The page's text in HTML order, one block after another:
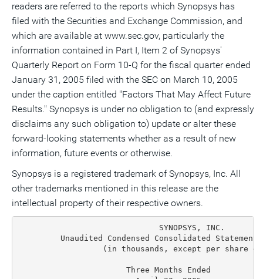
readers are referred to the reports which Synopsys has
filed with the Securities and Exchange Commission, and
which are available at www.sec.gov, particularly the
information contained in Part I, Item 2 of Synopsys'
Quarterly Report on Form 10-Q for the fiscal quarter ended
January 31, 2005 filed with the SEC on March 10, 2005
under the caption entitled "Factors That May Affect Future
Results." Synopsys is under no obligation to (and expressly
disclaims any such obligation to) update or alter these
forward-looking statements whether as a result of new
information, future events or otherwise.
Synopsys is a registered trademark of Synopsys, Inc. All
other trademarks mentioned in this release are the
intellectual property of their respective owners.
                              SYNOPSYS, INC.
         Unaudited Condensed Consolidated Statements of Income(1)
                  (in thousands, except per share data)

                       Three Months Ended             Three Months Ended
                         April 30, 2005                April 30, 2004

                   GAAP   Adjust-  Non-GAAP      GAAP      Adjust-  Non-GAAP
                  Basis    ments     Basis       Basis     ments     Basis

  Revenue:
    Time-based
     license    $175,781      --   $175,781     $162,946      --   $162,946
    Upfront
     license      17,183      --     17,183       75,812      --     75,812
    Service       51,375      --     51,375       55,846      --     55,846
      Total
       revenue   244,339      --    244,339      294,604      --    294,604
  Cost of
   revenue:
    License       23,201      --     23,201       22,192      --     22,192
    Maintenance
     and
     services     18,423      --     18,423       16,991     111     17,102
    Amortization
     of
     intangible
     assets and
     deferred
     stock
     compensation 28,099  (28,099)       --       25,715  (25,715)       --
      Total cost
       of
       revenue    69,723  (28,099)   41,624       64,898  (25,604)   39,294
  Gross margin   174,616   28,099   202,715      229,706   25,604   255,310
  Operating
   expenses:
    Research
     and
     development  80,025       --    80,025       70,136      271    70,407
    Sales and
     marketing    80,779       --    80,779       74,885      209    75,094
    General and
     admini-
     strative     25,311       --    25,311       38,474  (10,473)   28,001
    Amortization
     of
     intangible
     assets and
     deferred
     stock
     compensation  8,829    (8,829)      --        8,636    (8,636)      --
      Total
       operating
       expenses  194,944    (8,829) 186,115      192,131   (18,629) 173,502
  Operating
   (loss)
   income        (20,328)   36,928   16,600       37,575    44,233   81,808
  Other income,
   net             1,322        --    1,322          925        --      925
  (Loss) income
   before
   (benefit from)
    provision
    for income
    taxes        (19,006)   36,928   17,922       38,500    44,233   82,733
  (Benefit from)
   provision for
   income taxes  (14,034)   19,233    5,199        9,761    15,886   25,647
  Net (loss)
   income        $(4,972)  $17,695  $12,723      $28,739   $28,347  $57,086
  Basic earnings
   per share:
    Net (loss)
     income per
     share        $(0.03)             $0.09        $0.19              $0.37
    Weighted-
     average
     common
     shares      144,801            144,801      154,806            154,806
  Diluted
   earnings
   per share:
    Net (loss)
    income per
    share         $(0.03)             $0.09        $0.18              $0.35
    Weighted-
     average
     common
     shares and
     equivalents 144,801            145,684      161,840            161,840

  (1) The Company's fiscal year and second quarter ends on the Saturday
      nearest to October 31 and April 30, respectively. For presentation
      purposes, the unaudited condensed consolidated financial statements
      refer to a calendar month end.


                              SYNOPSYS, INC.
        Unaudited Condensed Consolidated Statements of Income (1)
                  (in thousands, except per share data)

                       Six Months Ended               Six Months Ended
                        April 30, 2005                 April 30, 2004
                   GAAP   Adjust-  Non-GAAP      GAAP      Adjust-  Non-GAAP
                  Basis    ments     Basis       Basis     ments     Basis

  Revenue:
    Time-based
     license    $362,065      --    $362,065    $333,544     --    $333,544
    Upfront
     license      27,981      --      27,981     135,302     --     135,302
    Service       95,597      --      95,597     111,022     --     111,022
      Total
       revenue   485,643      --     485,643     579,868     --     579,868
  Cost of
   revenue:
    License       48,048      --      48,048      42,523     197     42,720
    Maintenance
     and services 35,452      --      35,452      32,542     111     32,653
    Amortization
     of intangible
     assets and
     deferred
     stock
     compensation 56,198  (56,198)        --      50,955 (50,955)        --
      Total
       cost of
       revenue   139,698  (56,198)    83,500     126,020 (50,647)    75,373
  Gross margin   345,945   56,198    402,143     453,848  50,647    504,495
  Operating
   expenses:
    Research
     and
     development 152,942       --    152,942     140,473     754    141,227
    Sales and
     marketing   164,769       --    164,769     145,631     580    146,211
    General and
     admini-
     strative     49,534       --     49,534      67,611 (12,155)    55,456
    In-process
     research
     and
     development  5,700    (5,700)        --          --      --         --
    Amortization
     of
     intangible
     assets and
     deferred
     stock
     compen-
     sation      17,681   (17,681)        --      17,880  (17,880)       --
      Total
       operating
       expenses 390,626   (23,381)   367,245     371,595  (28,701)  342,894
  Operating
   (loss)
   income       (44,681)   79,579     34,898      82,253   79,348   161,601
  Other income
   (expense),
   net            6,521        --      6,521        (144)      --      (144)
  (Loss) income
   before
   (benefit
   from)
   provision
   for income
   taxes        (38,160)   79,579     41,419      82,109    79,348  161,457
  (Benefit
   from)
   provision
   for income
   taxes        (18,863)   32,871     14,008      21,218    28,833   50,051
  Net (loss)
   income      $(19,297)  $46,708    $27,411     $60,891   $50,515 $111,406
  Basic
   earnings
   per share:
    Net (loss)
     income
     per share   $(0.13)               $0.19       $0.39              $0.72
    Weighted-
     average
     common
     shares     145,429              145,429     155,556            155,556
  Diluted
   earnings
   per share:
    Net (loss)
     income
     per share   $(0.13)               $0.19      $0.37               $0.68
    Weighted-
     average
     common
     shares
     and
     equiv-
     alents     145,429              146,340    163,779             163,779

  (1) The Company's fiscal year and second quarter ends on the Saturday
      nearest to October 31 and April 30, respectively. For presentation
      purposes, the unaudited condensed consolidated financial statements
      refer to a calendar month end.


                              SYNOPSYS, INC.
           Unaudited Condensed Consolidated Balance Sheets (1)
                              (in thousands)

                                            April 30, 2005  October 31, 2004

  ASSETS:
  Current assets:
    Cash and cash equivalents                   $343,129        $346,709
    Short-term investments                       181,192         232,320
    Total cash, cash equivalents and short-term
     investments                                 524,321         579,029
    Accounts receivable, net of allowances
     of $4,931 and $7,113, respectively          134,808         132,258
    Deferred income taxes                        127,721         125,601
    Income taxes receivable                       46,521          46,583
    Prepaid expenses and other current assets     32,756          29,562
     Total current assets                        866,127         913,033
  Property and equipment, net                    175,625         178,155
  Long-term investments                           11,030          12,831
  Goodwill                                       667,113         593,706
  Intangible assets, net                         151,591         198,069
  Long-term deferred taxes                       173,213         146,360
  Other assets                                    57,598          50,033
    Total assets                              $2,102,297      $2,092,187

  LIABILITIES AND STOCKHOLDERS' EQUITY:
  Current liabilities:
    Accounts payable and accrued liabilities    $185,056        $184,146
    Current portion of long-term debt                282              --
    Accrued income taxes                         189,664         188,096
    Deferred revenue                             467,162         368,913
      Total current liabilities                  842,164         741,155
  Deferred compensation and other liabilities     59,783          51,794
  Long-term deferred revenue                      28,119          34,189
  Stockholders' equity:
    Common stock,  $0.01 par value per share;
     400,000 shares authorized; 143,736 and
     147,378 shares outstanding, respectively      1,437           1,474
    Additional paid-in capital                 1,242,313       1,240,568
  Retained earnings                              176,841         202,146
  Treasury stock, at cost; 13,409 and 9,759
   shares, respectively                         (237,802)       (175,762)
  Deferred stock compensation                     (1,330)         (2,732)
  Accumulated other comprehensive loss            (9,228)           (645)
    Total stockholders' equity                 1,172,231       1,265,049
    Total liabilities and stockholders'
     equity                                   $2,102,297      $2,092,187

  (1) The Company's fiscal year and second quarter ends on the Saturday
      nearest to October 31 and April 30, respectively. For presentation
      purposes, the unaudited condensed consolidated financial statements
      refer to a calendar month end.


                              SYNOPSYS, INC.
      Unaudited Condensed Consolidated Statements of Cash Flows (1)
                              (in thousands)

                                                  Six Months Ended April 30,